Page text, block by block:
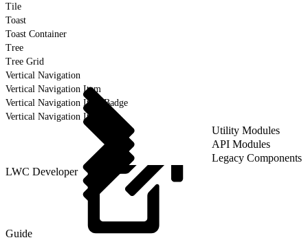
Tile
Toast
Toast Container
Tree
Tree Grid
Vertical Navigation
Vertical Navigation Item
Vertical Navigation Item Badge
Vertical Navigation Item Icon
Utility Modules
API Modules
Legacy Components
LWC Developer
Guide